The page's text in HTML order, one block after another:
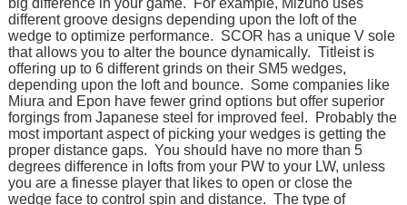
big difference in your game. For example, Mizuno uses
different groove designs depending upon the loft of the
wedge to optimize performance. SCOR has a unique V sole
that allows you to alter the bounce dynamically. Titleist is
offering up to 6 different grinds on their SM5 wedges,
depending upon the loft and bounce. Some companies like
Miura and Epon have fewer grind options but offer superior
forgings from Japanese steel for improved feel. Probably the
most important aspect of picking your wedges is getting the
proper distance gaps. You should have no more than 5
degrees difference in lofts from your PW to your LW, unless
you are a finesse player that likes to open or close the
wedge face to control spin and distance. The type of